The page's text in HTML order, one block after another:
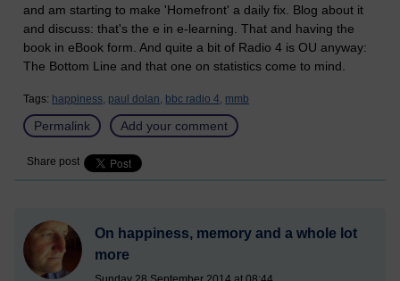
and am starting to make 'Homefront' a daily fix. Blog about it
and discuss: that's the e in e-learning. That and having the
book in eBook form. And quite a bit of Radio 4 is OU anyway:
The Bottom Line and that one on statistics come to mind.
Tags: happiness, paul dolan, bbc radio 4, mmb
Permalink Add your comment
Share post
On happiness, memory and a whole lot
more